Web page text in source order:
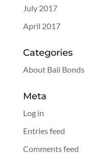
July 2017
April 2017
Categories
About Bail Bonds
Meta
Log in
Entries feed
Comments feed